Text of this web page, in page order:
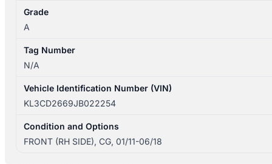
Grade
A
Tag Number
N/A
Vehicle Identification Number (VIN)
KL3CD2669JB022254
Condition and Options
FRONT (RH SIDE), CG, 01/11-06/18